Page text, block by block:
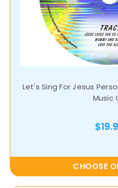
Let's Sing For Jesus
Music
CHOOSE